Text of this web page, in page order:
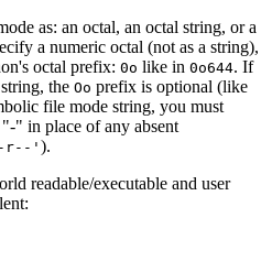
as: an octal, an octal string, or a
a numeric octal (not as a string),
octal prefix: 0o like in 0o644. If
the Oo prefix is optional (like
file mode string, you must
" in place of any absent
r--' ).
readable/executable and user